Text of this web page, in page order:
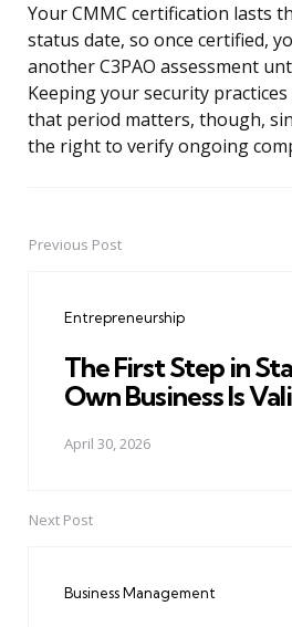
Your CMMC certification lasts
status date, so once certified,
another C3PAO assessment
Keeping your security
that period matters, though,
the right to verify ongoing
PostPrevious Post
Entrepreneurship
The First Step in
Own Business Is
April 30, 2026
Next Post
Business Management